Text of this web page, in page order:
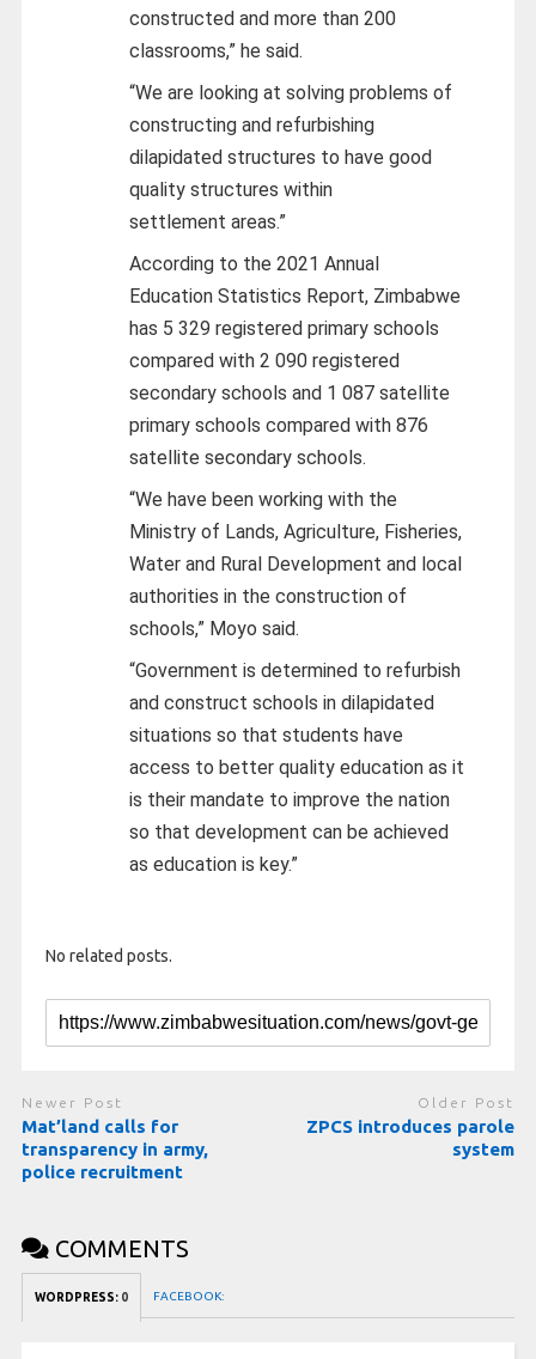
constructed and more than 200
classrooms,” he said.
“We are looking at solving problems of
constructing and refurbishing
dilapidated structures to have good
quality structures within
settlement areas.”
According to the 2021 Annual
Education Statistics Report, Zimbabwe
has 5 329 registered primary schools
compared with 2 090 registered
secondary schools and 1 087 satellite
primary schools compared with 876
satellite secondary schools.
“We have been working with the
Ministry of Lands, Agriculture, Fisheries,
Water and Rural Development and local
authorities in the construction of
schools,” Moyo said.
“Government is determined to refurbish
and construct schools in dilapidated
situations so that students have
access to better quality education as it
is their mandate to improve the nation
so that development can be achieved
as education is key.”
No related posts.
Newer Post
Mat’land calls for
transparency in army,
police recruitment
Older Post
ZPCS introduces parole
system
COMMENTS
WORDPRESS: 0 FACEBOOK: